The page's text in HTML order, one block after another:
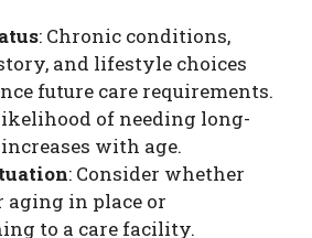
: Chronic conditions,
and lifestyle choices
future care requirements.
of needing long-
with age.
: Consider whether
aging in place or
to a care facility.